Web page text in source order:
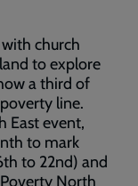
church
to explore
a third of
line.
East event,
to mark
to 22nd) and
North